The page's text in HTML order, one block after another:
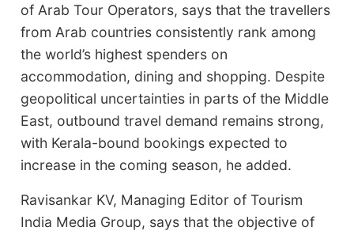
of Arab Tour Operators, says that the travellers
from Arab countries consistently rank among
the world’s highest spenders on
accommodation, dining and shopping. Despite
geopolitical uncertainties in parts of the Middle
East, outbound travel demand remains strong,
with Kerala-bound bookings expected to
increase in the coming season, he added.
Ravisankar KV, Managing Editor of Tourism
India Media Group, says that the objective of